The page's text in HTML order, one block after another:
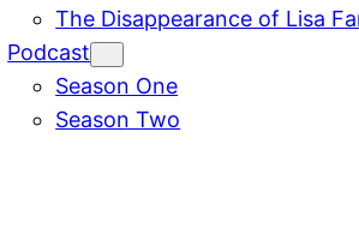
The Disappearance of Lisa
Podcast
Season One
Season Two